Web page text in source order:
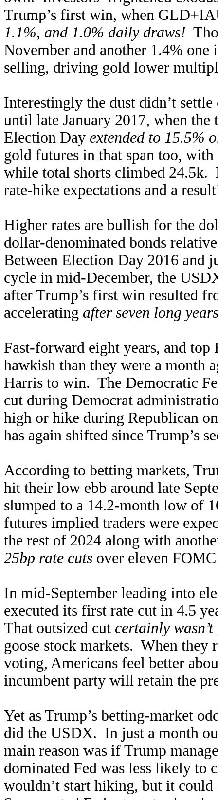
Trump’s first win, when
1.1%, and 1.0% daily draws!
November and another 1.4%
selling, driving gold lower
Interestingly the dust didn’t
until late January 2017, when
Election Day extended to 15.5%
gold futures in that span too,
while total shorts climbed 24.5k.
rate-hike expectations and a
Higher rates are bullish for the
dollar-denominated bonds
Between Election Day 2016 and
cycle in mid-December, the
after Trump’s first win resulted
accelerating after seven long
Fast-forward eight years, and
hawkish than they were a month
Harris to win. The Democratic
cut during Democrat
high or hike during Republican
has again shifted since Trump’s
According to betting markets,
hit their low ebb around late
slumped to a 14.2-month low of
futures implied traders were
the rest of 2024 along with
25bp rate cuts over eleven
In mid-September leading into
executed its first rate cut in 4.5
That outsized cut certainly
goose stock markets. When
voting, Americans feel better
incumbent party will retain the
Yet as Trump’s betting-market
did the USDX. In just a month
main reason was if Trump
dominated Fed was less likely to
wouldn’t start hiking, but it